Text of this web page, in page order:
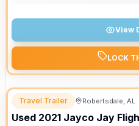
View
LOCK
Travel Trailer Robertsdale, AL
Used 2021 Jayco Jay